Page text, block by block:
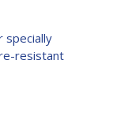
specially
resistant